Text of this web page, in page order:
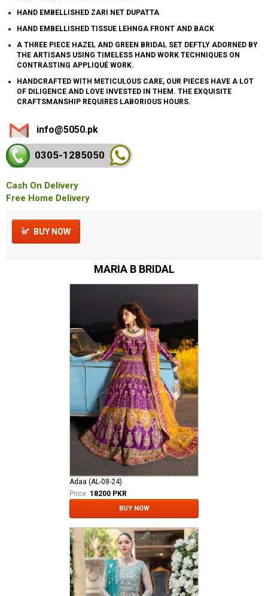
HAND EMBELLISHED ZARI NET DUPATTA
HAND EMBELLISHED TISSUE LEHNGA FRONT AND BACK
A THREE PIECE HAZEL AND GREEN BRIDAL SET DEFTLY ADORNED BY
THE ARTISANS USING TIMELESS HAND WORK TECHNIQUES ON
CONTRASTING APPLIQUÉ WORK.
HANDCRAFTED WITH METICULOUS CARE, OUR PIECES HAVE A LOT
OF DILIGENCE AND LOVE INVESTED IN THEM. THE EXQUISITE
CRAFTSMANSHIP REQUIRES LABORIOUS HOURS.
info@5050.pk
0305-1285050
Cash On Delivery
Free Home Delivery
BUY NOW
MARIA B BRIDAL
Adaa (AL-08-24)
Price: 18200 PKR
BUY NOW